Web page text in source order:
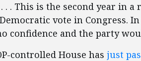
. . This is the second year in a
vote in Congress.
confidence and the party
controlled House has just